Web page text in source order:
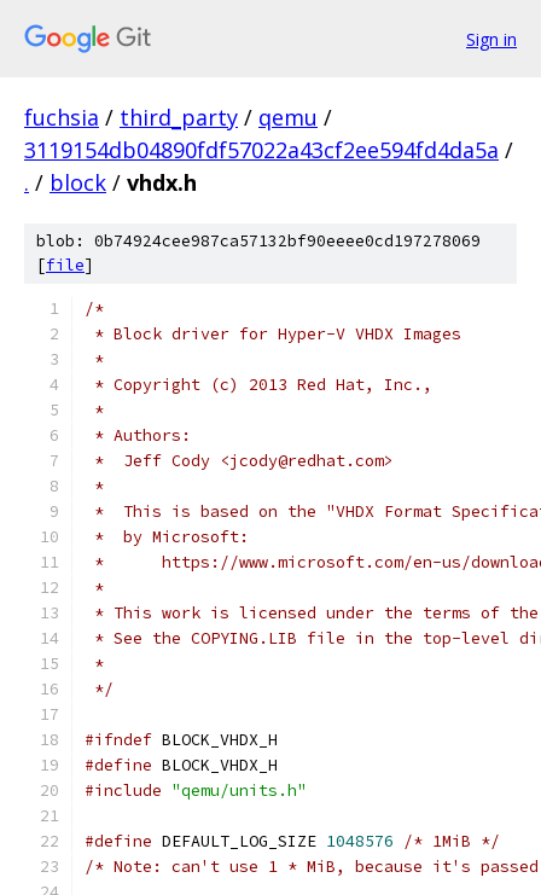
Sign in
fuchsia / third_party / qemu /
3119154db04890fdf57022a43cf2ee594fd4da5a /
. / block / vhdx.h
blob: 0b74924cee987ca57132bf90eeee0cd197278069
[file]
/*
* Block driver for Hyper-V VHDX Images
*
* Copyright (c) 2013 Red Hat, Inc.,
*
* Authors:
*  Jeff Cody <jcody@redhat.com>
*
*  This is based on the "VHDX Format
*  by Microsoft:
*      https://www.microsoft.com/en-us/
*
* This work is licensed under the terms of
* See the COPYING.LIB file in the top-level
*
*/
#ifndef BLOCK_VHDX_H
#define BLOCK_VHDX_H
#include "qemu/units.h"
#define DEFAULT_LOG_SIZE 1048576
/* 1MiB */
/* Note: can't use 1 * MiB, because it's